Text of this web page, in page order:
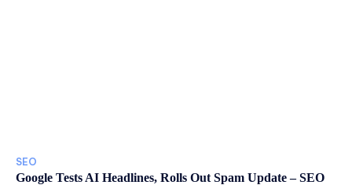
SEO
Google Tests AI Headlines, Rolls Out Spam Update – SEO